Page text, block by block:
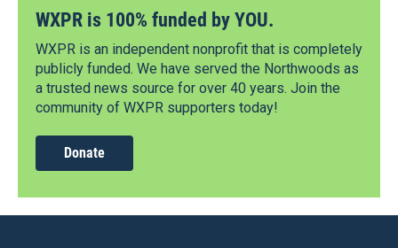
WXPR is 100% funded by YOU.
WXPR is an independent nonprofit that is completely
publicly funded. We have served the Northwoods as
a trusted news source for over 40 years. Join the
community of WXPR supporters today!
Donate